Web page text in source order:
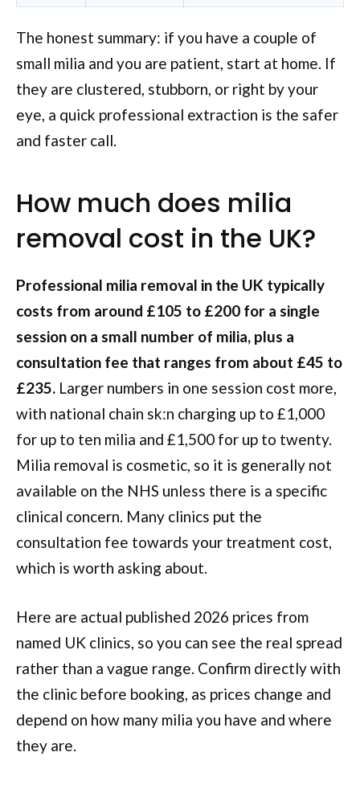
The honest summary: if you have a couple of
small milia and you are patient, start at home. If
they are clustered, stubborn, or right by your
eye, a quick professional extraction is the safer
and faster call.
How much does milia
removal cost in the UK?
Professional milia removal in the UK typically
costs from around £105 to £200 for a single
session on a small number of milia, plus a
consultation fee that ranges from about £45 to
£235. Larger numbers in one session cost more,
with national chain sk:n charging up to £1,000
for up to ten milia and £1,500 for up to twenty.
Milia removal is cosmetic, so it is generally not
available on the NHS unless there is a specific
clinical concern. Many clinics put the
consultation fee towards your treatment cost,
which is worth asking about.
Here are actual published 2026 prices from
named UK clinics, so you can see the real spread
rather than a vague range. Confirm directly with
the clinic before booking, as prices change and
depend on how many milia you have and where
they are.